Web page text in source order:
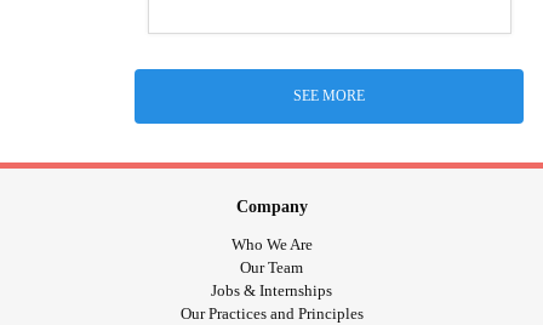
SEE MORE
Company
Who We Are
Our Team
Jobs & Internships
Our Practices and Principles